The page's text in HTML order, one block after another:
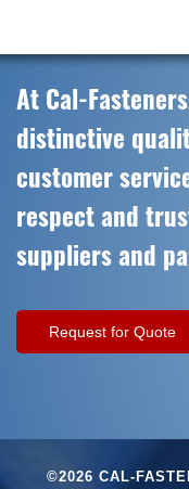
At Cal-
distinctive
customer
respect and
suppliers and
Request for Quote
©2026 CAL-